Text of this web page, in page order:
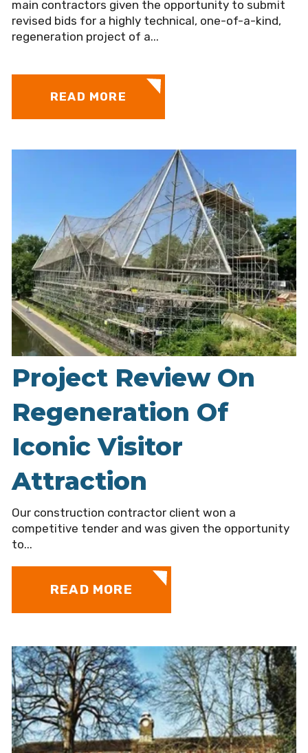
main contractors given the opportunity to submit
revised bids for a highly technical, one-of-a-kind,
regeneration project of a...
READ MORE
Project Review On
Regeneration Of
Iconic Visitor
Attraction
Our construction contractor client won a
competitive tender and was given the opportunity
to...
READ MORE